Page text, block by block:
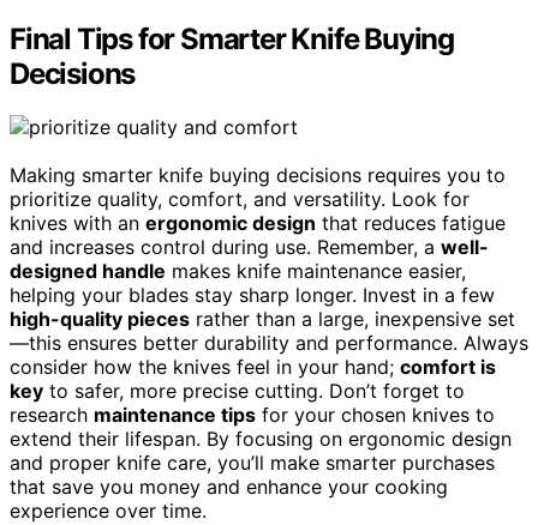
Final Tips for Smarter Knife Buying
Decisions
Making smarter knife buying decisions requires you to
prioritize quality, comfort, and versatility. Look for
knives with an ergonomic design that reduces fatigue
and increases control during use. Remember, a well-
designed handle makes knife maintenance easier,
helping your blades stay sharp longer. Invest in a few
high-quality pieces rather than a large, inexpensive set
—this ensures better durability and performance. Always
consider how the knives feel in your hand; comfort is
key to safer, more precise cutting. Don’t forget to
research maintenance tips for your chosen knives to
extend their lifespan. By focusing on ergonomic design
and proper knife care, you’ll make smarter purchases
that save you money and enhance your cooking
experience over time.